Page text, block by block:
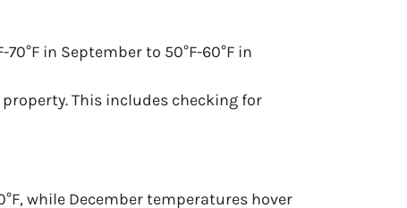
in September to 50°F-60°F in
This includes checking for
while December temperatures hover